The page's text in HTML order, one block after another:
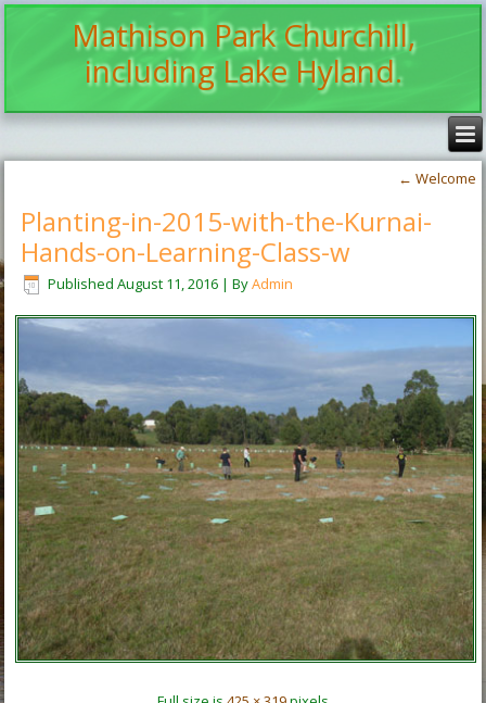
Mathison Park Churchill,
including Lake Hyland.
← Welcome
Planting-in-2015-with-the-Kurnai-
Hands-on-Learning-Class-w
Published August 11, 2016 |ByAdmin